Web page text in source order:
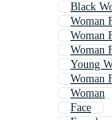
Black
Woman
Woman
Woman
Young
Woman
Woman
Face